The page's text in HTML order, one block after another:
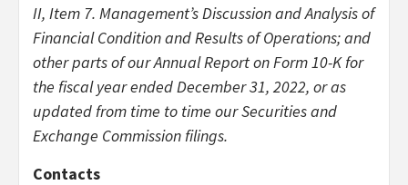
II, Item 7. Management’s Discussion and Analysis of
Financial Condition and Results of Operations; and
other parts of our Annual Report on Form 10-K for
the fiscal year ended December 31, 2022, or as
updated from time to time our Securities and
Exchange Commission filings.
Contacts